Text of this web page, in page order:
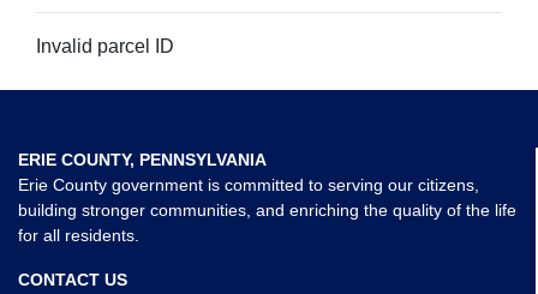
Invalid parcel ID
ERIE COUNTY, PENNSYLVANIA
Erie County government is committed to serving our citizens,
building stronger communities, and enriching the quality of the life
for all residents.
CONTACT US